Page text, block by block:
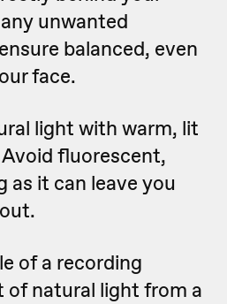
unwanted
balanced, even
face.
light with warm, lit
fluorescent,
as it can leave you
of a recording
of natural light from a